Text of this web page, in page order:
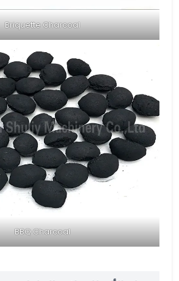
Briquette Charcoal
BBQ Charcoal